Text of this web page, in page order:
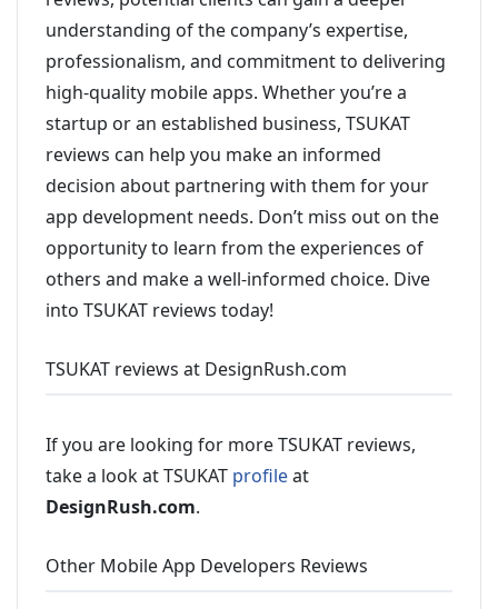
understanding of the company’s expertise,
professionalism, and commitment to delivering
high-quality mobile apps. Whether you’re a
startup or an established business, TSUKAT
reviews can help you make an informed
decision about partnering with them for your
app development needs. Don’t miss out on the
opportunity to learn from the experiences of
others and make a well-informed choice. Dive
into TSUKAT reviews today!
TSUKAT reviews at DesignRush.com
If you are looking for more TSUKAT reviews,
take a look at TSUKAT profileat
DesignRush.com.
Other Mobile App Developers Reviews